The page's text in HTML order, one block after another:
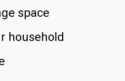
space
household